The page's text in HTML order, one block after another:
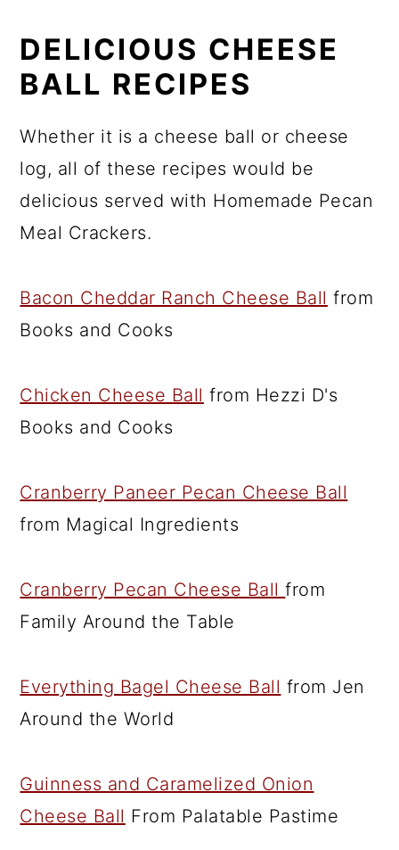
DELICIOUS CHEESE
BALL RECIPES
Whether it is a cheese ball or cheese
log, all of these recipes would be
delicious served with Homemade Pecan
Meal Crackers.
Bacon Cheddar Ranch Cheese Ball from
Books and Cooks
Chicken Cheese Ball from Hezzi D's
Books and Cooks
Cranberry Paneer Pecan Cheese Ball
from Magical Ingredients
Cranberry Pecan Cheese Ballfrom
Family Around the Table
Everything Bagel Cheese Ball from Jen
Around the World
Guinness and Caramelized Onion
Cheese Ball From Palatable Pastime